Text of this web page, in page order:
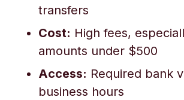
transfers
Cost: High fees,
amounts under $500
Access: Required bank
business hours